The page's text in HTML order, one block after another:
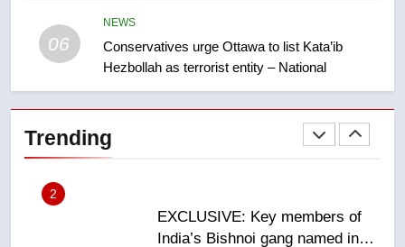
06
NEWS
Conservatives urge Ottawa to list Kata’ib
Hezbollah as terrorist entity – National
Trending
1
Teen driver involved in fiery
Saskatoon crash awaits
sentencing – Saskatoon
India’s Bishnoi gang named in
Canadian intelligence report
NEWS